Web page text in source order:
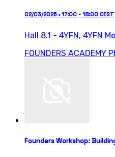
02/03/2026 • 17:00 - 18:00 CEST
Hall 8.1 - 4YFN, 4YFN
FOUNDERS ACADEMY
Founders Workshop: